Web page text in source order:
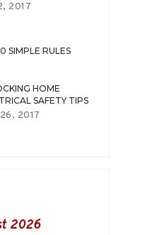
2017
SIMPLE RULES
HOME
SAFETY TIPS
2017
2026